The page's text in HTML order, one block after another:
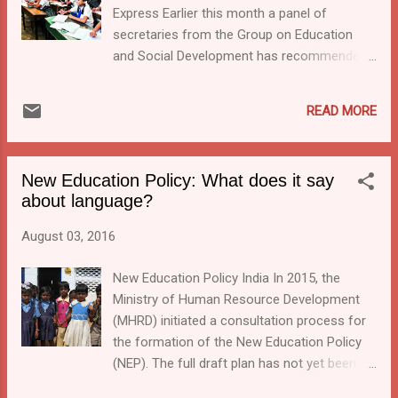
Express Earlier this month a panel of
secretaries from the Group on Education
and Social Development has recommended
start at least one English-medium school in
each of the 6,612 blocks in the country. This
the Financial Express a couple of weeks ago.
I had hoped by now a few more details
newspapers remain silent about it. The panel
claims that this recommendation is in line
with the three language formula by that it still
allows the medium of instruction be the
mother tongue, while English will have to be
added as either number two or three. The
READ MORE
New Education Policy: What does it say
about language?
August 03, 2016
New Education Policy India In 2015, the
Ministry of Human Resource Development
(MHRD) initiated a consultation process for
the formation of the New Education Policy
(NEP). The full draft plan has not yet been